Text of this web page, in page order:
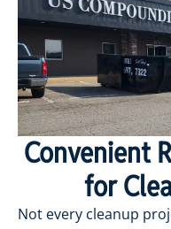
Convenient
for
Not every cleanup